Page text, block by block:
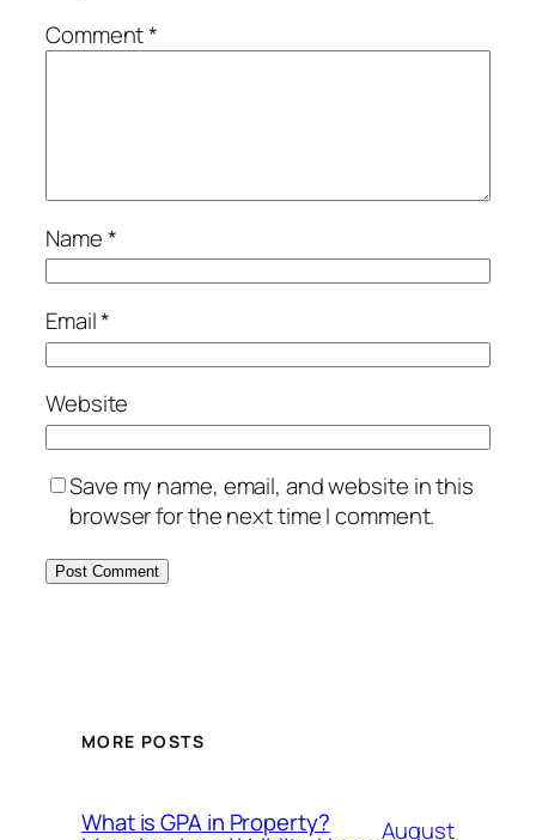
Comment*
Name*
Email*
Website
Save my name, email, and website in this
browser for the next time I comment.
MORE POSTS
What is GPA in Property?
August